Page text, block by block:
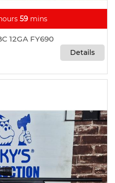
59 mins
12GA FY690
Details